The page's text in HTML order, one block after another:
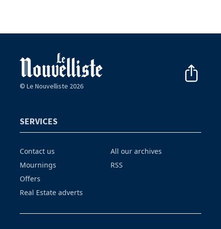
© Le Nouvelliste 2026
SERVICES
Contact us
Mournings
Offers
Real Estate adverts
All our archives
RSS